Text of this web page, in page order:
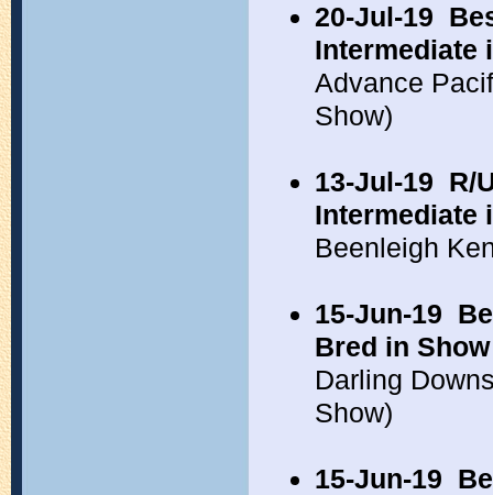
20-Jul-19
Intermediate
Advance
Show)
13-Jul-19 R/
Intermediate
Beenleigh
15-Jun-19
Bred in Show
Darling
Show)
15-Jun-19